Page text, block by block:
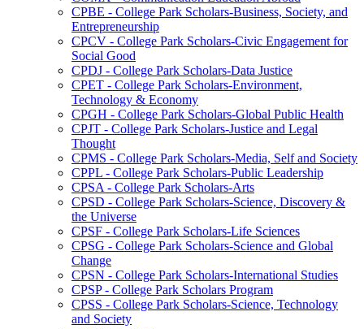
CPBE -​ College Park Scholars-​Business, Society, and
Entrepreneurship
CPCV -​ College Park Scholars-​Civic Engagement for
Social Good
CPDJ -​ College Park Scholars-​Data Justice
CPET -​ College Park Scholars-​Environment,
Technology &​ Economy
CPGH -​ College Park Scholars-​Global Public Health
CPJT -​ College Park Scholars-​Justice and Legal
Thought
CPMS -​ College Park Scholars-​Media, Self and Society
CPPL -​ College Park Scholars-​Public Leadership
CPSA -​ College Park Scholars-​Arts
CPSD -​ College Park Scholars-​Science, Discovery &​
the Universe
CPSF -​ College Park Scholars-​Life Sciences
CPSG -​ College Park Scholars-​Science and Global
Change
CPSN -​ College Park Scholars-​International Studies
CPSP -​ College Park Scholars Program
CPSS -​ College Park Scholars-​Science, Technology
and Society